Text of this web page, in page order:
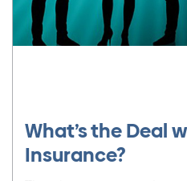
What’s the Deal
Insurance?